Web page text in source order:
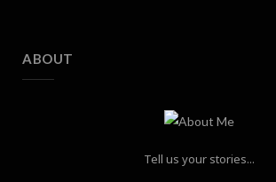
ABOUT
Tell us your stories...